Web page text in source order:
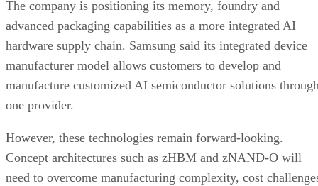
The company is positioning its memory, foundry and
advanced packaging capabilities as a more integrated AI
hardware supply chain. Samsung said its integrated device
manufacturer model allows customers to develop and
manufacture customized AI semiconductor solutions
one provider.
However, these technologies remain forward-looking.
Concept architectures such as zHBM and zNAND-O will
need to overcome manufacturing complexity, cost